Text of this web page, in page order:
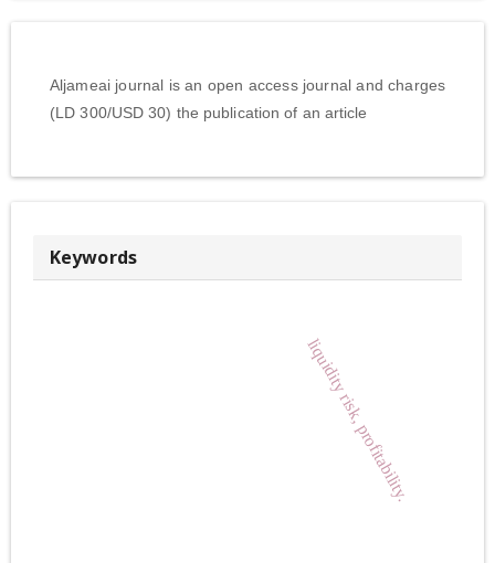
Aljameai journal is an open access journal and charges
(LD 300/USD 30) the publication of an article
Keywords
liquidity risk, profitability.